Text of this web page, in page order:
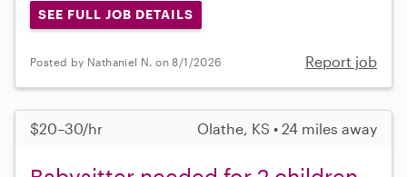
SEE FULL JOB DETAILS
Posted by Nathaniel N. on 8/1/2026 Report job
$20–30/hr Olathe, KS • 24 miles away